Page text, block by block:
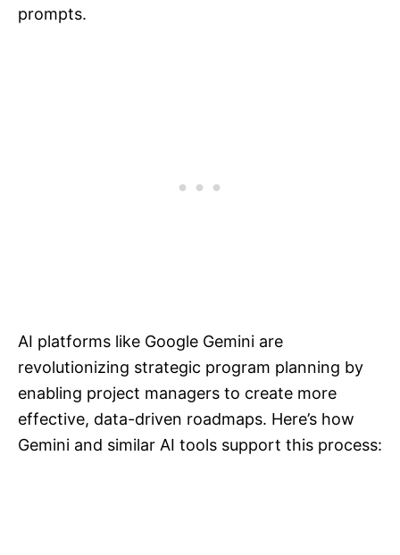
prompts.
AI platforms like Google Gemini are
revolutionizing strategic program planning by
enabling project managers to create more
effective, data-driven roadmaps. Here’s how
Gemini and similar AI tools support this process: